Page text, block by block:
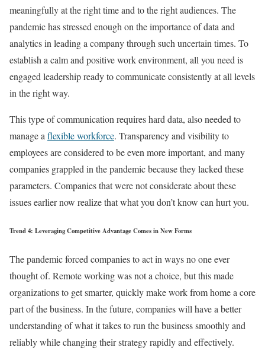
meaningfully at the right time and to the right audiences. The
pandemic has stressed enough on the importance of data and
analytics in leading a company through such uncertain times. To
establish a calm and positive work environment, all you need is
engaged leadership ready to communicate consistently at all levels
in the right way.
This type of communication requires hard data, also needed to
manage a flexible workforce. Transparency and visibility to
employees are considered to be even more important, and many
companies grappled in the pandemic because they lacked these
parameters. Companies that were not considerate about these
issues earlier now realize that what you don’t know can hurt you.
Trend 4: Leveraging Competitive Advantage Comes in New Forms
The pandemic forced companies to act in ways no one ever
thought of. Remote working was not a choice, but this made
organizations to get smarter, quickly make work from home a core
part of the business. In the future, companies will have a better
understanding of what it takes to run the business smoothly and
reliably while changing their strategy rapidly and effectively.